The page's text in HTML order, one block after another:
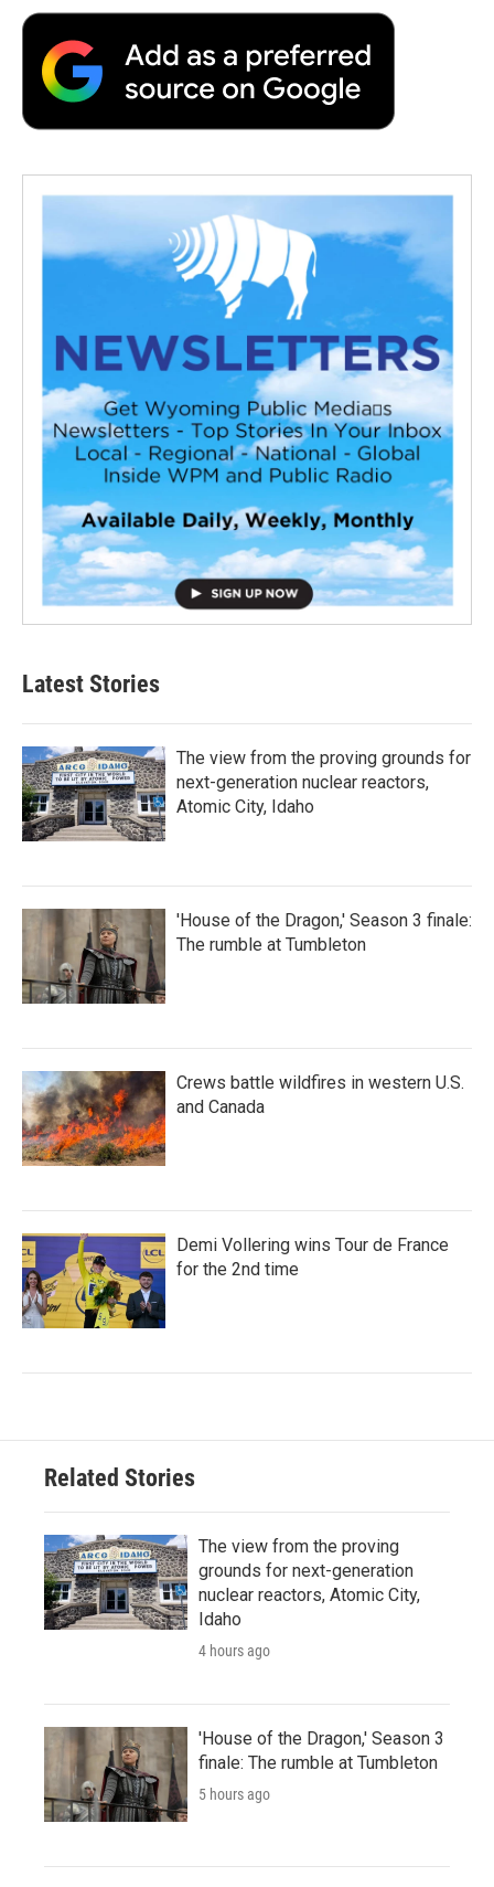
Latest Stories
The view from the proving grounds for
next-generation nuclear reactors,
Atomic City, Idaho
'House of the Dragon,' Season 3 finale:
The rumble at Tumbleton
Crews battle wildfires in western U.S.
and Canada
Demi Vollering wins Tour de France
for the 2nd time
Related Stories
The view from the proving
grounds for next-generation
nuclear reactors, Atomic City,
Idaho
4 hours ago
'House of the Dragon,' Season 3
finale: The rumble at Tumbleton
5 hours ago